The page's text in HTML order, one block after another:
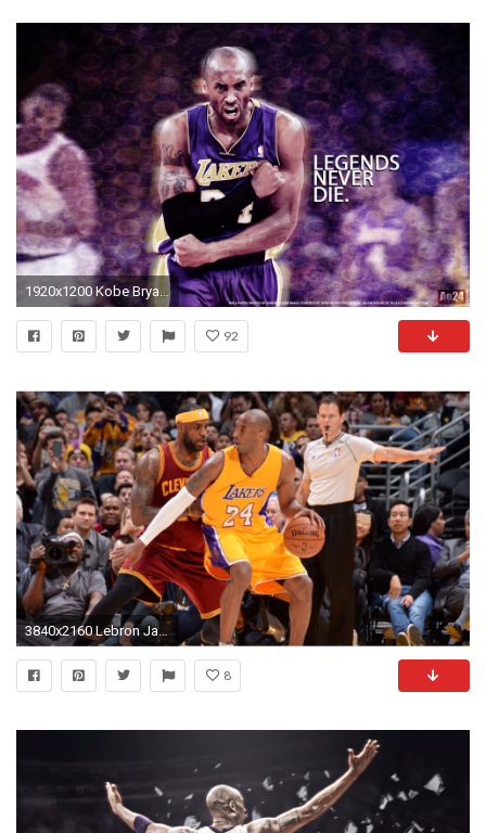
1920x1200 Kobe Bryant Wallpapers HD Wallpaper 1920Ã1200
92
3840x2160 Lebron James vs La Lakers Kobe Bryant 4K Wallpaper
8